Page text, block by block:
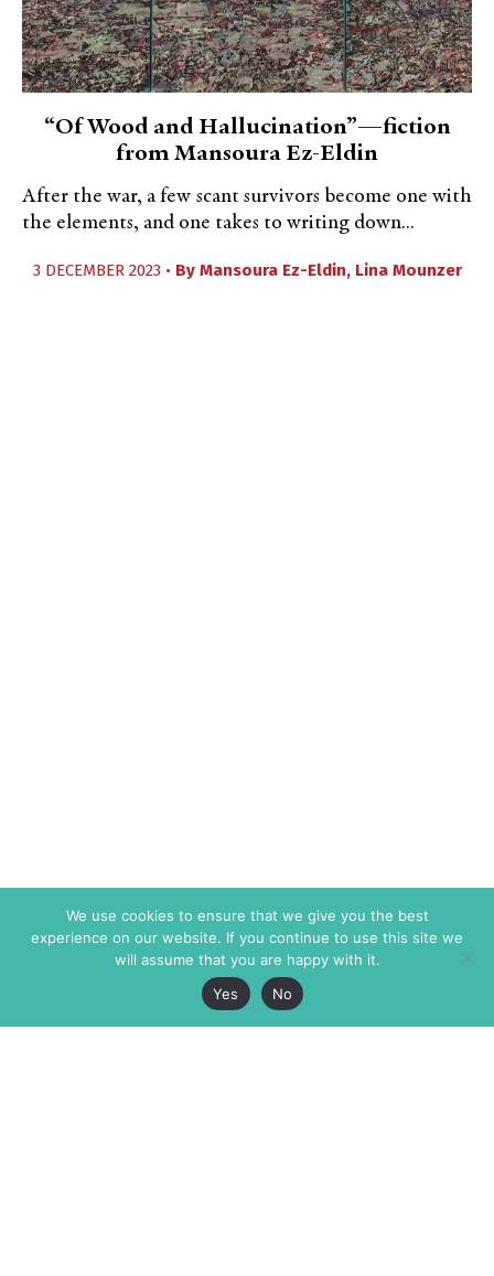
“Of Wood and Hallucination”—fiction
from Mansoura Ez-Eldin
After the war, a few scant survivors become one with
the elements, and one takes to writing down...
3 DECEMBER 2023 • By Mansoura Ez-Eldin, Lina Mounzer
We use cookies to ensure that we give you the best
experience on our website. If you continue to use this site we
will assume that you are happy with it.
Yes
No